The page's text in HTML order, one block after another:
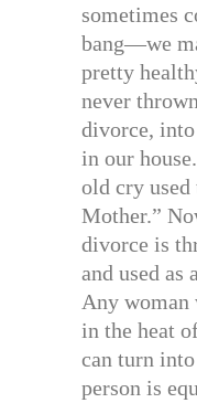
sometimes
bang—we
pretty
never
divorce, into
in our
old cry used
Mother.”
divorce is
and used as
Any woman
in the heat
can turn
person is